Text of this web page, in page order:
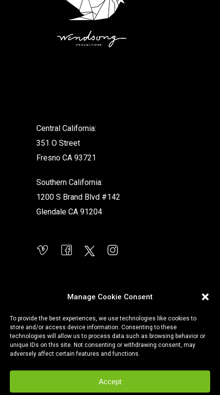
Manage Cookie Consent
To provide the best experiences, we use technologies like cookies to
store and/or access device information. Consenting to these
technologies will allow us to process data such as browsing behavior or
unique IDs on this site. Not consenting or withdrawing consent, may
adversely affect certain features and functions.
Accept
Central California:
351 O Street
Fresno CA 93721
Southern California:
1200 S Brand Blvd #142
Glendale CA 91204